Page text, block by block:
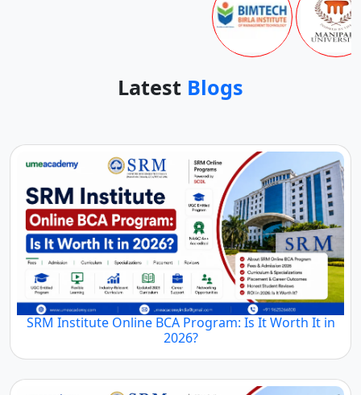
Latest Blogs
SRM Institute Online BCA Program: Is It Worth It in
2026?